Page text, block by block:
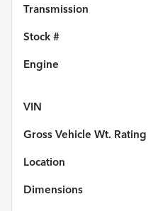
Transmission
Stock #
Engine
VIN
Gross Vehicle Wt. Rating
Location
Dimensions